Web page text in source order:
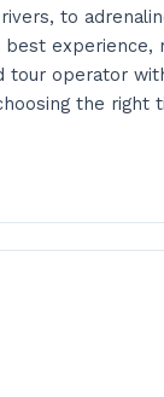
to
experience,
tour operator
the right